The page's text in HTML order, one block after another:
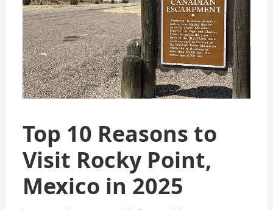
Top 10 Reasons to
Visit Rocky Point,
Mexico in 2025